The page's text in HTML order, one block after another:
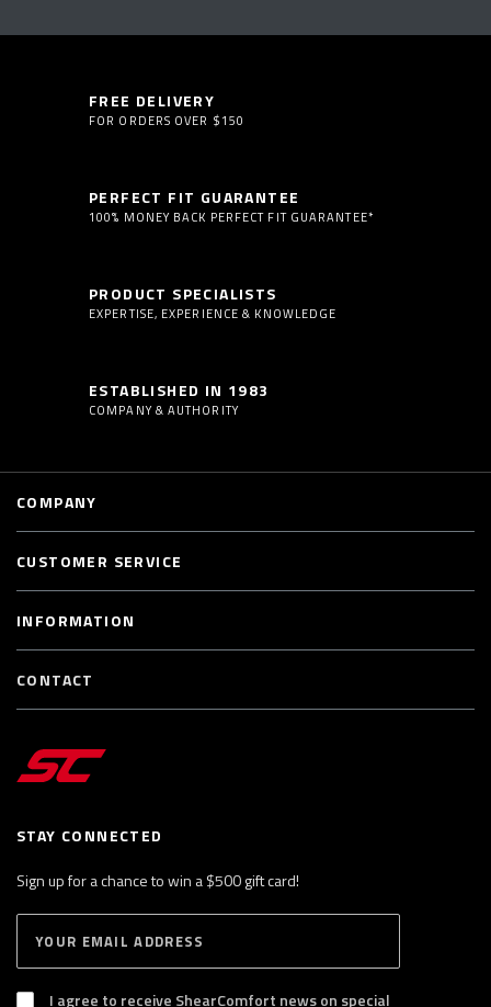
FREE DELIVERY
FOR ORDERS OVER $150
PERFECT FIT GUARANTEE
100% MONEY BACK PERFECT FIT GUARANTEE*
PRODUCT SPECIALISTS
EXPERTISE, EXPERIENCE & KNOWLEDGE
ESTABLISHED IN 1983
COMPANY & AUTHORITY
STAY CONNECTED
Sign up for a chance to win a $500 gift card!
B
S
I agree to receive ShearComfort news on special
COMPANY
CUSTOMER SERVICE
INFORMATION
CONTACT